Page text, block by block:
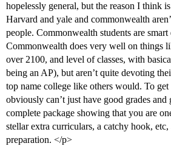
hopelessly general, but the reason I think
Harvard and yale and commonwealth
people. Commonwealth students are smart
Commonwealth does very well on things
over 2100, and level of classes, with
being an AP), but aren’t quite devoting
top name college like others would. To
obviously can’t just have good grades and
complete package showing that you are
stellar extra curriculars, a catchy hook,
preparation. </p>